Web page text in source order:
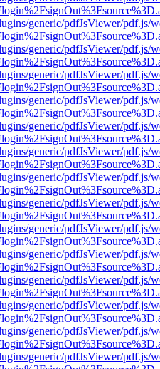
generic/pdfJsViewer/pdf.js/
generic/pdfJsViewer/pdf.js/
generic/pdfJsViewer/pdf.js/
generic/pdfJsViewer/pdf.js/
generic/pdfJsViewer/pdf.js/
generic/pdfJsViewer/pdf.js/
generic/pdfJsViewer/pdf.js/
generic/pdfJsViewer/pdf.js/
generic/pdfJsViewer/pdf.js/
generic/pdfJsViewer/pdf.js/
generic/pdfJsViewer/pdf.js/
generic/pdfJsViewer/pdf.js/
generic/pdfJsViewer/pdf.js/
generic/pdfJsViewer/pdf.js/